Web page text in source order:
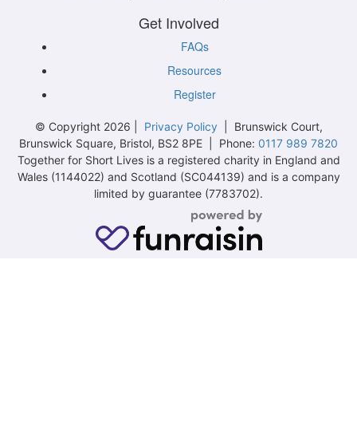
Get Involved
FAQs
Resources
Register
© Copyright 2026 | Privacy Policy| Brunswick Court,
Brunswick Square, Bristol, BS2 8PE | Phone: 0117 989 7820
Together for Short Lives is a registered charity in England and
Wales (1144022) and Scotland (SC044139) and is a company
limited by guarantee (7783702).